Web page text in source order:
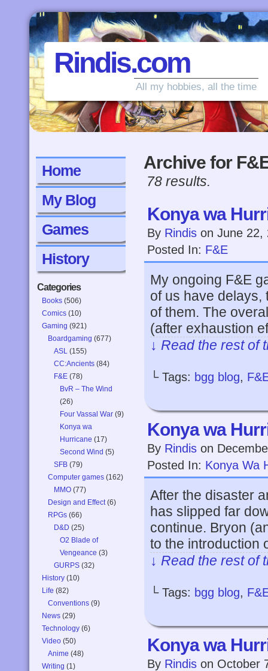
Rindis.com
All my hobbies, all the time
Home
My Blog
Games
History
Categories
Books (506)
Comics (10)
Gaming (921)
Boardgaming (677)
ASL (155)
CC:Ancients (84)
F&E (78)
BvR – The Wind
(26)
Four Vassal War (9)
Konya wa
Hurricane (17)
Second Wind (5)
SFB (79)
Computer games (162)
MMO (77)
Design and Effect(6)
RPGs (66)
D&D (25)
O2 Blade of
Vengeance (3)
GURPS (32)
History (10)
Life (82)
Conventions (9)
News (29)
Technology (6)
Video (50)
Anime (48)
Writing (1)
Archive for
78 results.
Konya wa
By Rindis on June 22,
Posted In: F&E
My ongoing F&E
of us have delays,
of them. The
(after exhaustion
↓ Read the rest
└ Tags: bgg blog,
Konya wa
By Rindis on
Posted In: Konya Wa
After the disaster
has slipped far
continue. Bryon
to the introduction
↓ Read the rest
└ Tags: bgg blog,
Konya wa
By Rindis on October